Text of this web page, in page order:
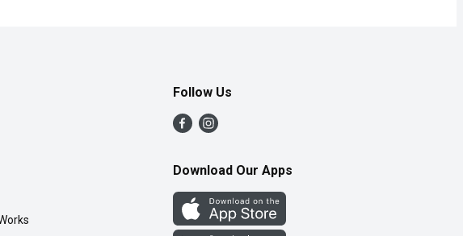
Follow Us
Download Our Apps